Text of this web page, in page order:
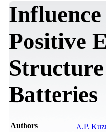
Positive
Batteries
Authors A.P.